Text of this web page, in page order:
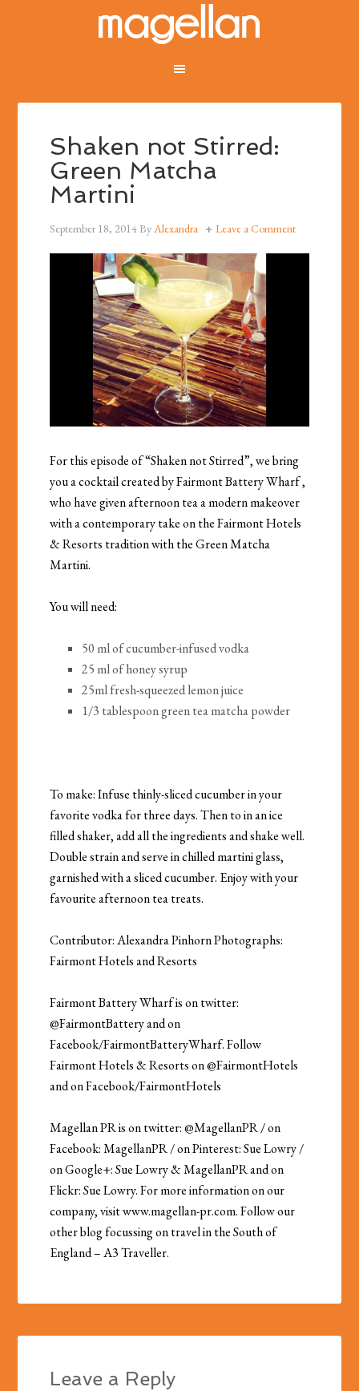
Shaken not Stirred:
Green Matcha
Martini
September 18, 2014ByAlexandra Leave a Comment
For this episode of “Shaken not Stirred”, we bring
you a cocktail created byFairmont Battery Wharf,
who have given afternoon tea a modern makeover
with a contemporary take on the Fairmont Hotels
& Resorts tradition with the Green Matcha
Martini.
You will need:
50 ml of cucumber-infused vodka
25 ml of honey syrup
25ml fresh-squeezed lemon juice
1/3 tablespoon green tea matcha powder
To make: Infuse thinly-sliced cucumber in your
favorite vodka for three days. Then to in an ice
filled shaker, add all the ingredients and shake well.
Double strain and serve in chilled martini glass,
garnished with a sliced cucumber. Enjoy with your
favourite afternoon tea treats.
Contributor: Alexandra Pinhorn Photographs:
Fairmont Hotels and Resorts
Fairmont Battery Wharf is on twitter:
@FairmontBatteryand on
Facebook/FairmontBatteryWharf. Follow
Fairmont Hotels & Resorts on @FairmontHotels
and on Facebook/FairmontHotels
Magellan PR is on twitter: @MagellanPR / on
Facebook: MagellanPR / on Pinterest: Sue Lowry /
on Google+: Sue Lowry & MagellanPR and on
Flickr: Sue Lowry. For more information on our
company, visit www.magellan-pr.com. Follow our
other blog focussing on travel in the South of
England – A3 Traveller.
Leave a Reply